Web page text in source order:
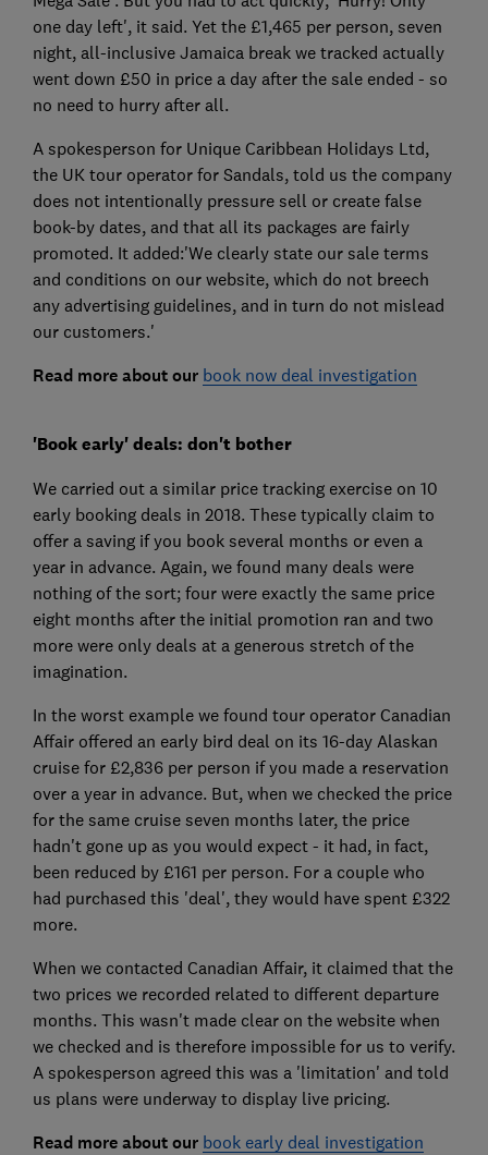
one day left', it said. Yet the £1,465 per person, seven
night, all-inclusive Jamaica break we tracked actually
went down £50 in price a day after the sale ended - so
no need to hurry after all.
A spokesperson for Unique Caribbean Holidays Ltd,
the UK tour operator for Sandals, told us the company
does not intentionally pressure sell or create false
book-by dates, and that all its packages are fairly
promoted. It added:'We clearly state our sale terms
and conditions on our website, which do not breech
any advertising guidelines, and in turn do not mislead
our customers.'
Read more about our book now deal investigation
'Book early' deals: don't bother
We carried out a similar price tracking exercise on 10
early booking deals in 2018. These typically claim to
offer a saving if you book several months or even a
year in advance. Again, we found many deals were
nothing of the sort; four were exactly the same price
eight months after the initial promotion ran and two
more were only deals at a generous stretch of the
imagination.
In the worst example we found tour operator Canadian
Affair offered an early bird deal on its 16-day Alaskan
cruise for £2,836 per person if you made a reservation
over a year in advance. But, when we checked the price
for the same cruise seven months later, the price
hadn't gone up as you would expect - it had, in fact,
been reduced by £161 per person. For a couple who
had purchased this 'deal', they would have spent £322
more.
When we contacted Canadian Affair, it claimed that the
two prices we recorded related to different departure
months. This wasn't made clear on the website when
we checked and is therefore impossible for us to verify.
A spokesperson agreed this was a 'limitation' and told
us plans were underway to display live pricing.
Read more about our book early deal investigation